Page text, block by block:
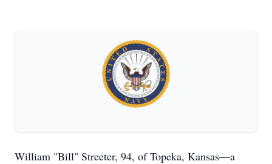
William "Bill" Streeter, 94, of Topeka, Kansas—a